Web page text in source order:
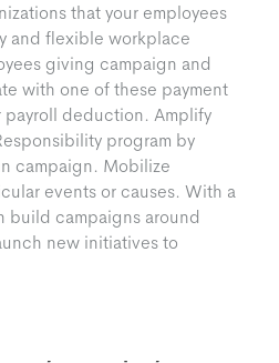
that your employees
and flexible workplace
giving campaign and
with one of these payment
deduction. Amplify
program by
campaign. Mobilize
events or causes. With a
build campaigns around
new initiatives to